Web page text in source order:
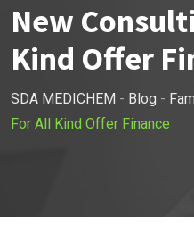
New
Kind Offer
SDA MEDICHEM - Blog -
For All Kind Offer Finance